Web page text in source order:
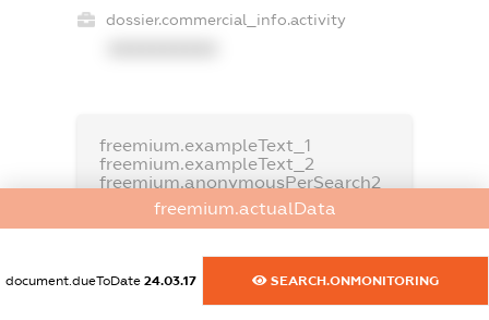
dossier.commercial_info.activity
freemium.exampleText_1
freemium.exampleText_2
freemium.anonymousPerSearch2
FREEMIUM.DETAILS
freemium.actualData
document.dueToDate 24.03.17 SEARCH.ONMONITORING